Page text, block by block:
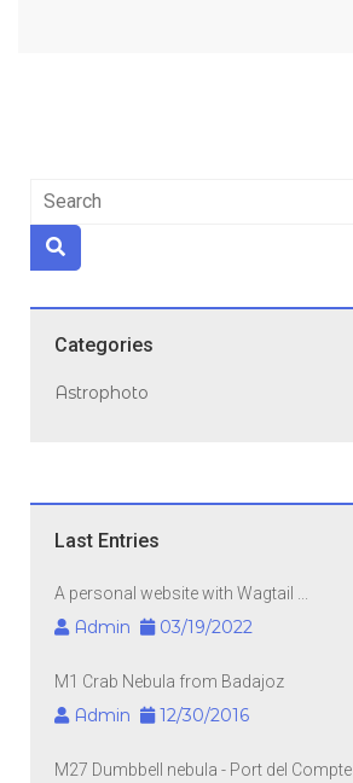
Categories
Astrophoto
Last Entries
A personal website with Wagtail ...
Admin 03/19/2022
M1 Crab Nebula from Badajoz
Admin 12/30/2016
M27 Dumbbell nebula - Port del Compte